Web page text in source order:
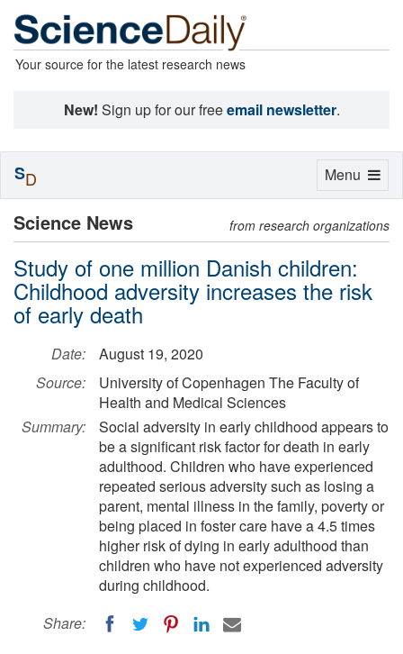
Your source for the latest research news
New! Sign up for our freeemail newsletter.
Science News from research organizations
Study of one million Danish children:
Childhood adversity increases the risk
of early death
Date:
August 19, 2020
Source:
University of Copenhagen The Faculty of
Health and Medical Sciences
Summary:
Social adversity in early childhood appears to
be a significant risk factor for death in early
adulthood. Children who have experienced
repeated serious adversity such as losing a
parent, mental illness in the family, poverty or
being placed in foster care have a 4.5 times
higher risk of dying in early adulthood than
children who have not experienced adversity
during childhood.
Share:
Toggle
Menu
SD